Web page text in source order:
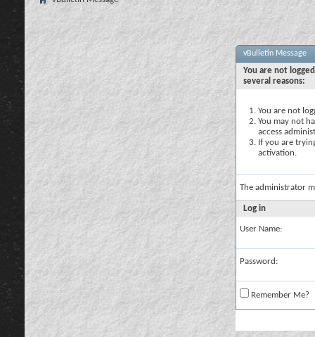
vBulletin Message
You are not
several reasons:
You are not
You may not
access
If you are
activation.
The administrator
Log in
User Name:
Password:
Remember Me?